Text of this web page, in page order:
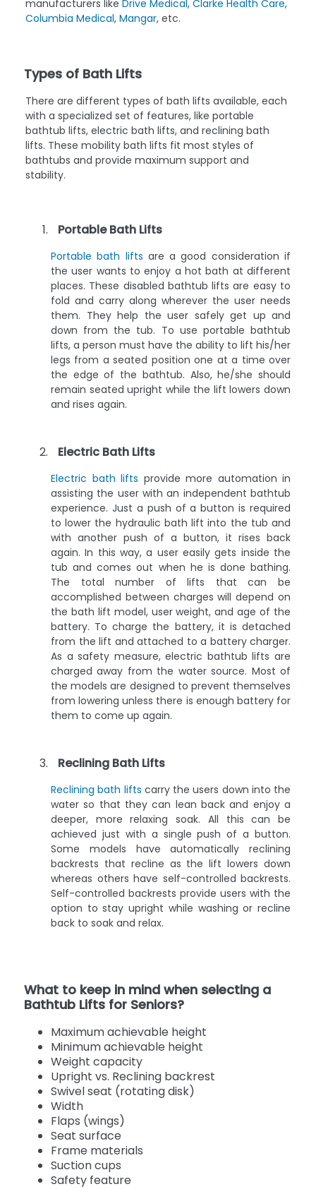
manufacturers like Drive Medical , Clarke Health Care,
Columbia Medical, Mangar, etc.
Types of Bath Lifts
There are different types of bath lifts available, each
with a specialized set of features, like portable
bathtub lifts, electric bath lifts, and reclining bath
lifts. These mobility bath lifts fit most styles of
bathtubs and provide maximum support and
stability.
Portable Bath Lifts
Portable bath lifts are a good consideration if
the user wants to enjoy a hot bath at different
places. These disabled bathtub lifts are easy to
fold and carry along wherever the user needs
them. They help the user safely get up and
down from the tub. To use portable bathtub
lifts, a person must have the ability to lift his/her
legs from a seated position one at a time over
the edge of the bathtub. Also, he/she should
remain seated upright while the lift lowers down
and rises again.
Electric Bath Lifts
Electric bath lifts provide more automation in
assisting the user with an independent bathtub
experience. Just a push of a button is required
to lower the hydraulic bath lift into the tub and
with another push of a button, it rises back
again. In this way, a user easily gets inside the
tub and comes out when he is done bathing.
The total number of lifts that can be
accomplished between charges will depend on
the bath lift model, user weight, and age of the
battery. To charge the battery, it is detached
from the lift and attached to a battery charger.
As a safety measure, electric bathtub lifts are
charged away from the water source. Most of
the models are designed to prevent themselves
from lowering unless there is enough battery for
them to come up again.
Reclining Bath Lifts
Reclining bath lifts carry the users down into the
water so that they can lean back and enjoy a
deeper, more relaxing soak. All this can be
achieved just with a single push of a button.
Some models have automatically reclining
backrests that recline as the lift lowers down
whereas others have self-controlled backrests.
Self-controlled backrests provide users with the
option to stay upright while washing or recline
back to soak and relax.
What to keep in mind when selecting a
Bathtub Lifts for Seniors?
Maximum achievable height
Minimum achievable height
Weight capacity
Upright vs. Reclining backrest
Swivel seat (rotating disk)
Width
Flaps (wings)
Seat surface
Frame materials
Suction cups
Safety feature